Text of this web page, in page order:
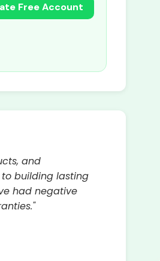
Free Account
and
building lasting
had negative